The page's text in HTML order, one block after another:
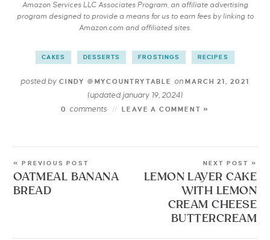
Amazon Services LLC Associates Program, an affiliate advertising
program designed to provide a means for us to earn fees by linking to
Amazon.com and affiliated sites.
CAKES DESSERTS FROSTINGS RECIPES
posted by CINDY @MYCOUNTRYTABLE onMARCH 21, 2021
(updated january 19, 2024)
0 comments LEAVE A COMMENT »
« PREVIOUS POST
OATMEAL BANANA
BREAD
NEXT POST »
LEMON LAYER CAKE
WITH LEMON
CREAM CHEESE
BUTTERCREAM